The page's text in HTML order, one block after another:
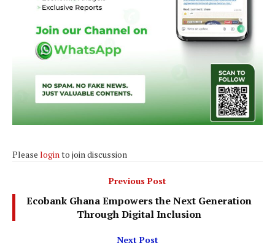
Please loginto join discussion
Previous Post
Ecobank Ghana Empowers the Next Generation
Through Digital Inclusion
Next Post